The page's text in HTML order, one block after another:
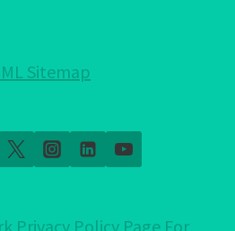
Sitemap
Privacy Policy Page For